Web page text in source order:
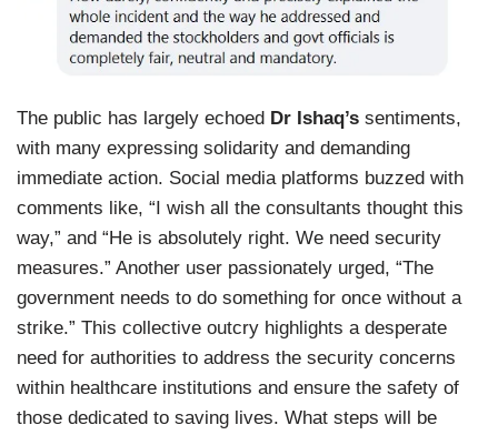
The public has largely echoed Dr Ishaq’s sentiments,
with many expressing solidarity and demanding
immediate action. Social media platforms buzzed with
comments like, “I wish all the consultants thought this
way,” and “He is absolutely right. We need security
measures.” Another user passionately urged, “The
government needs to do something for once without a
strike.” This collective outcry highlights a desperate
need for authorities to address the security concerns
within healthcare institutions and ensure the safety of
those dedicated to saving lives. What steps will be